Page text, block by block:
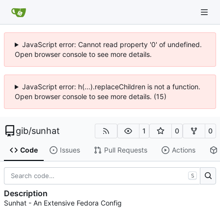
JavaScript error: Cannot read property '0' of undefined.
Open browser console to see more details.
JavaScript error: h(...).replaceChildren is not a function.
Open browser console to see more details. (15)
gib/sunhat 1 0 0
Code Issues Pull Requests Actions
S
Description
Sunhat - An Extensive Fedora Config